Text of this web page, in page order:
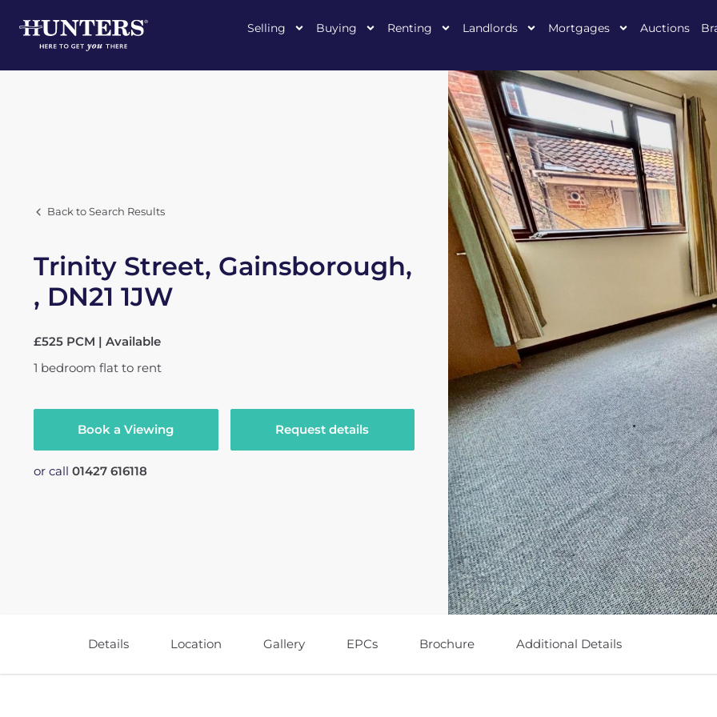
Selling Buying Renting Landlords Mortgages Auctions
Back to Search Results
Trinity Street, Gainsborough,
, DN21 1JW
£525 PCM | Available
1 bedroom flat to rent
Book a Viewing Request details
or call 01427 616118
Details Location Gallery EPCs Brochure Additional Details